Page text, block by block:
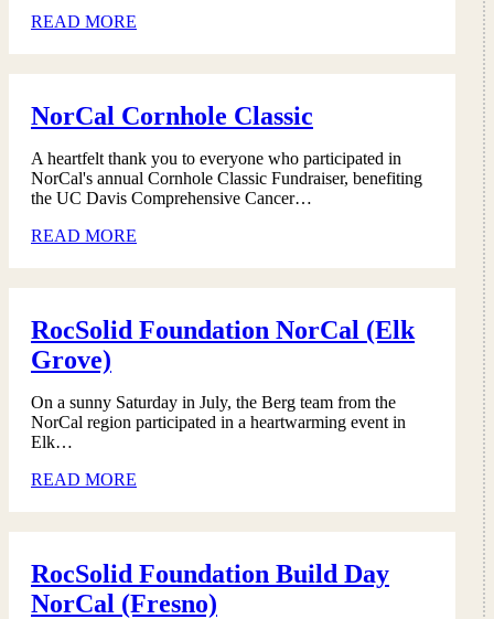
READ MORE
NorCal Cornhole Classic
A heartfelt thank you to everyone who participated in
NorCal's annual Cornhole Classic Fundraiser, benefiting
the UC Davis Comprehensive Cancer…
READ MORE
RocSolid Foundation NorCal (Elk
Grove)
On a sunny Saturday in July, the Berg team from the
NorCal region participated in a heartwarming event in
Elk…
READ MORE
RocSolid Foundation Build Day
NorCal (Fresno)